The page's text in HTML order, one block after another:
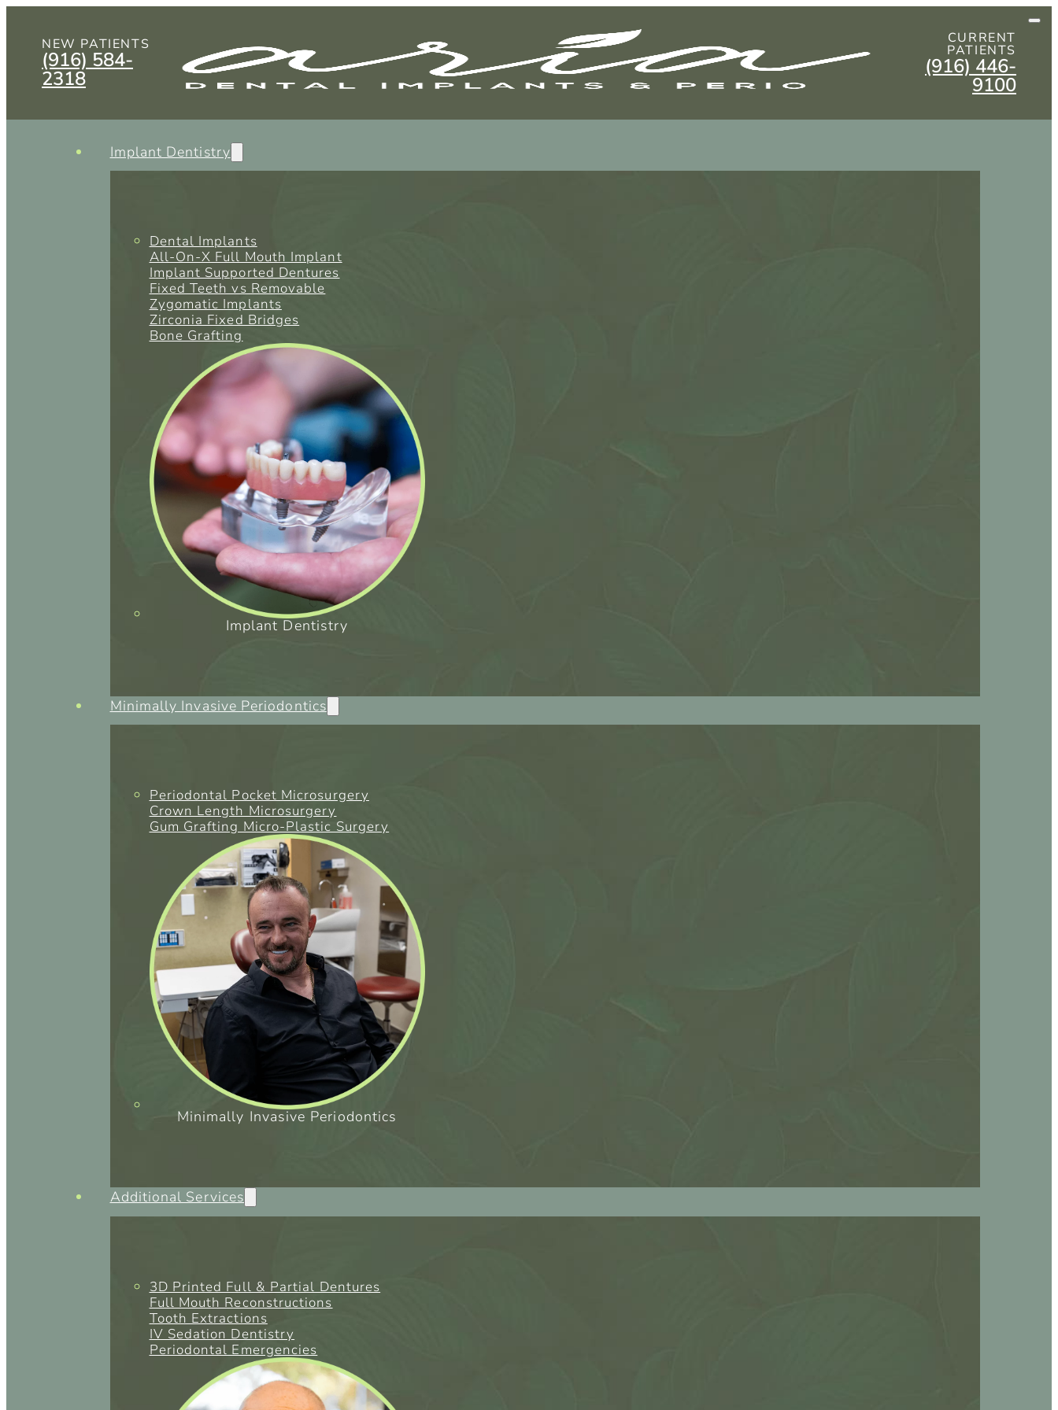
NEW PATIENTS
(916) 584-
2318
CURRENT
PATIENTS
(916) 446-
9100
Implant Dentistry
Dental Implants
All-On-X Full Mouth Implant
Implant Supported Dentures
Fixed Teeth vs Removable
Zygomatic Implants
Zirconia Fixed Bridges
Bone Grafting
Implant Dentistry
Minimally Invasive Periodontics
Periodontal Pocket Microsurgery
Crown Length Microsurgery
Gum Grafting Micro-Plastic Surgery
Minimally Invasive Periodontics
Additional Services
3D Printed Full & Partial Dentures
Full Mouth Reconstructions
Tooth Extractions
IV Sedation Dentistry
Periodontal Emergencies